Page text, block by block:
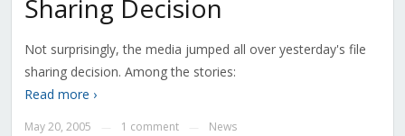
Sharing Decision
Not surprisingly, the media jumped all over yesterday's file
sharing decision. Among the stories:
Read more ›
May 20, 2005 1 comment News